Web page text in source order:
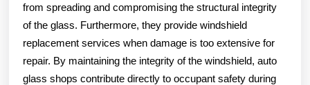
from spreading and compromising the structural integrity
of the glass. Furthermore, they provide windshield
replacement services when damage is too extensive for
repair. By maintaining the integrity of the windshield, auto
glass shops contribute directly to occupant safety during